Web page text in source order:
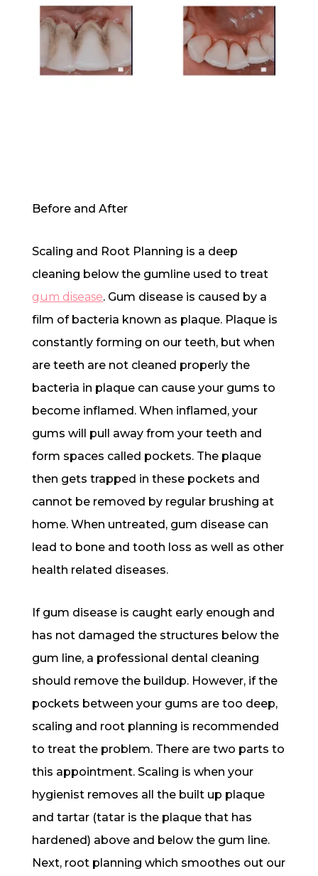
Before and After
Scaling and Root Planning is a deep
cleaning below the gumline used to treat
gum disease. Gum disease is caused by a
film of bacteria known as plaque. Plaque is
constantly forming on our teeth, but when
are teeth are not cleaned properly the
bacteria in plaque can cause your gums to
become inflamed. When inflamed, your
gums will pull away from your teeth and
form spaces called pockets. The plaque
then gets trapped in these pockets and
cannot be removed by regular brushing at
home. When untreated, gum disease can
lead to bone and tooth loss as well as other
health related diseases.
If gum disease is caught early enough and
has not damaged the structures below the
gum line, a professional dental cleaning
should remove the buildup. However, if the
pockets between your gums are too deep,
scaling and root planning is recommended
to treat the problem. There are two parts to
this appointment. Scaling is when your
hygienist removes all the built up plaque
and tartar (tatar is the plaque that has
hardened) above and below the gum line.
Next, root planning which smoothes out our